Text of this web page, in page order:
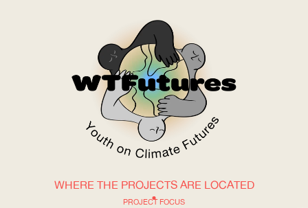
WOW
PROJECT FOCUS
WHERE THE PROJECTS ARE LOCATED